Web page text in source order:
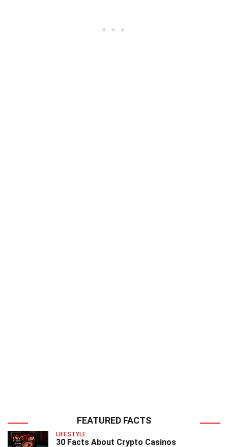
FEATURED FACTS
LIFESTYLE
30 Facts About Crypto Casinos